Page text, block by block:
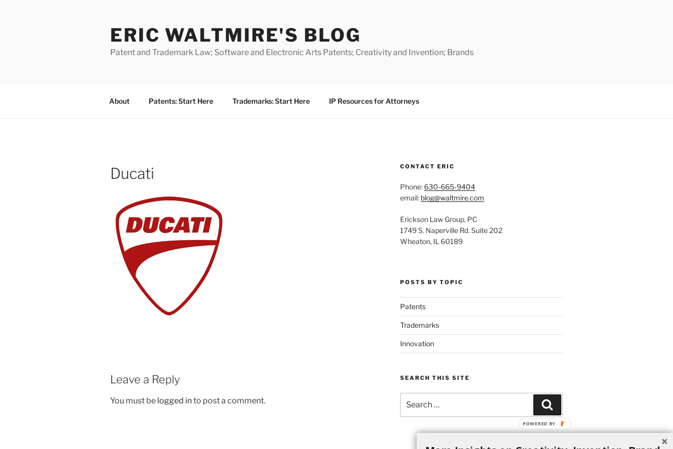
ERIC WALTMIRE'S BLOG
Patent and Trademark Law; Software and Electronic Arts Patents; Creativity and Invention; Brands
About Patents: Start Here Trademarks: Start Here IP Resources for Attorneys
Ducati
Leave a Reply
You must be logged into post a comment.
CONTACT ERIC
Phone: 630-665-9404
email: blog@waltmire.com
Erickson Law Group, PC
1749 S. Naperville Rd. Suite 202
Wheaton, IL 60189
POSTS BY TOPIC
Patents
Trademarks
Innovation
SEARCH THIS SITE
for:
POWERED BY